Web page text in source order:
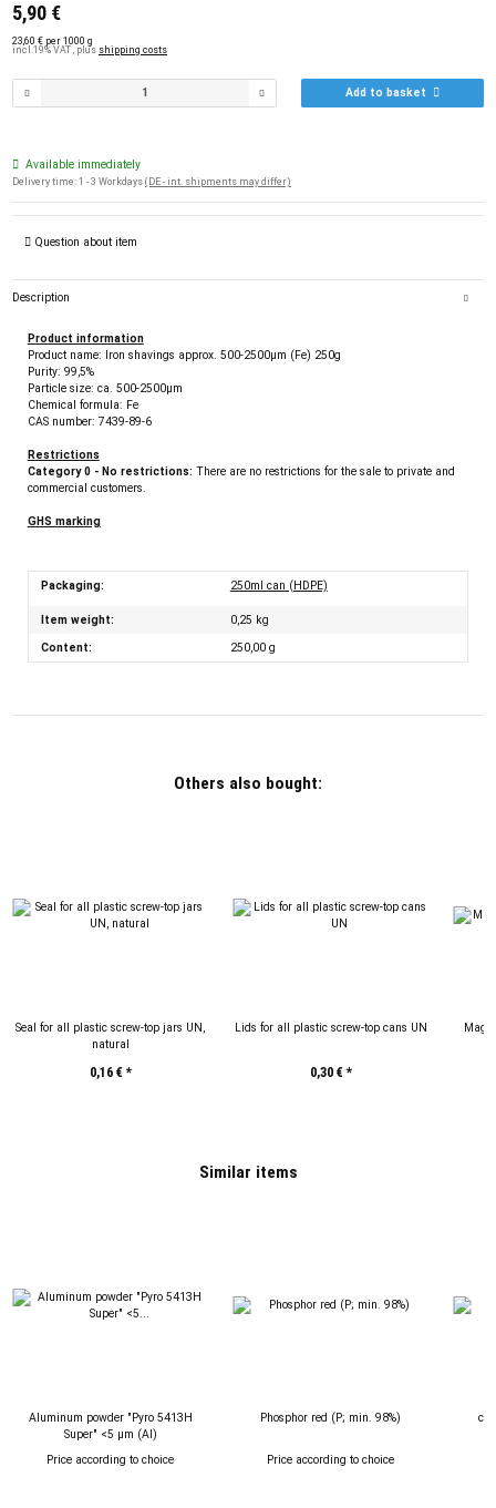
5,90 €
23,60 € per 1000 g
incl.19% VAT , plus shipping costs
Add to basket
Available immediately
Delivery time: 1 - 3 Workdays (DE - int. shipments may differ)
Question about item
Description
Product information
Product name: Iron shavings approx. 500-2500µm (Fe) 250g
Purity: 99,5%
Particle size: ca. 500-2500µm
Chemical formula: Fe
CAS number: 7439-89-6
Restrictions
Category 0 - No restrictions: There are no restrictions for the sale to private and
commercial customers.
GHS marking
Packaging: 250ml can (HDPE)
Item weight: 0,25 kg
Content:
250,00 g
Others also bought:
Seal for all plastic screw-top jars UN,
natural
0,16 €*
Lids for all plastic screw-top cans UN
0,30 €*
Similar items
Aluminum powder "Pyro 5413H
Super" <5 µm (Al)
Price according to choice
Phosphor red (P; min. 98%)
Price according to choice